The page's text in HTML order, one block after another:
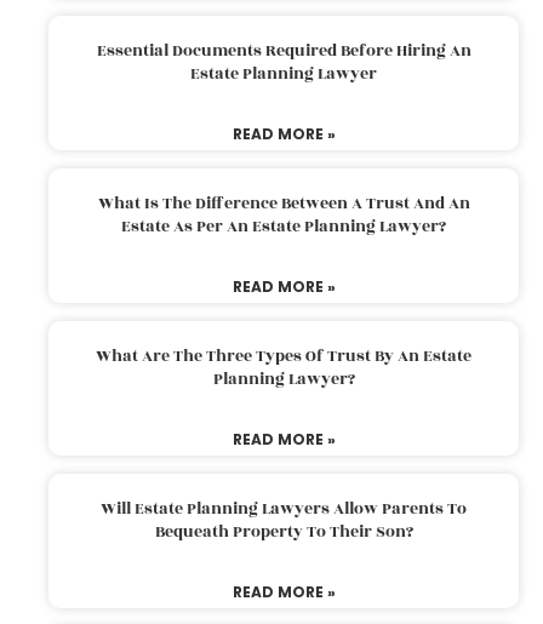
Essential Documents Required Before Hiring An
Estate Planning Lawyer
READ MORE »
What Is The Difference Between A Trust And An
Estate As Per An Estate Planning Lawyer?
READ MORE »
What Are The Three Types Of Trust By An Estate
Planning Lawyer?
READ MORE »
Will Estate Planning Lawyers Allow Parents To
Bequeath Property To Their Son?
READ MORE »